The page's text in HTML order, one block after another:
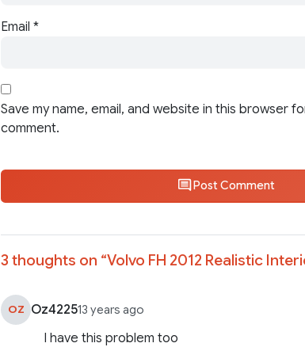
Email *
Save my name, email, and website in this browser
comment.
Post Comment
3 thoughts on “Volvo FH 2012 Realistic
OZ Oz422513 years ago
I have this problem too